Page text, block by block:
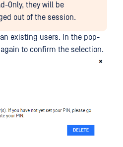
Only, they will be
out of the session.
existing users. In the pop-
again to confirm the selection.